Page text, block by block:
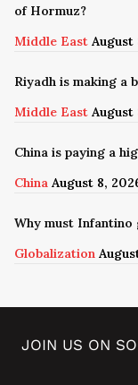
of Hormuz?
Middle East August
Riyadh is making a
Middle East August
China is paying a
China August 8,
Why must Infantino
Globalization
JOIN US ON